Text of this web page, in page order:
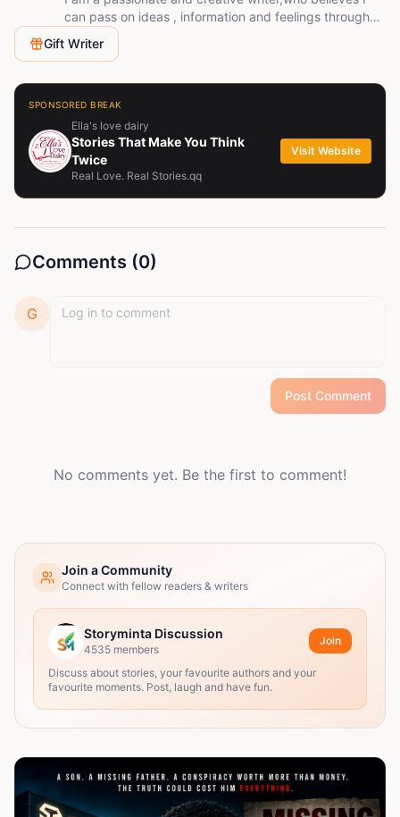
can pass on ideas , information and feelings through
Gift Writer
SPONSORED BREAK
Ella's love dairy
Stories That Make You Think
Twice
Real Love. Real Stories.qq
Visit Website
Comments (0)
G
Post Comment
No comments yet. Be the first to comment!
Join a Community
Connect with fellow readers & writers
Storyminta Discussion
4535 members
Join
Discuss about stories, your favourite authors and your
favourite moments. Post, laugh and have fun.